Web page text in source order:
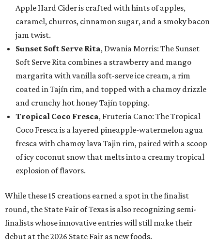
Apple Hard Cider is crafted with hints of apples,
caramel, churros, cinnamon sugar, and a smoky bacon
jam twist.
Sunset Soft Serve Rita, Dwania Morris: The Sunset
Soft Serve Rita combines a strawberry and mango
margarita with vanilla soft-serve ice cream, a rim
coated in Tajín rim, and topped with a chamoy drizzle
and crunchy hot honey Tajín topping.
Tropical Coco Fresca, Fruteria Cano: The Tropical
Coco Fresca is a layered pineapple-watermelon agua
fresca with chamoy lava Tajin rim, paired with a scoop
of icy coconut snow that melts into a creamy tropical
explosion of flavors.
While these 15 creations earned a spot in the finalist
round, the State Fair of Texas is also recognizing semi-
finalists whose innovative entries will still make their
debut at the 2026 State Fair as new foods.